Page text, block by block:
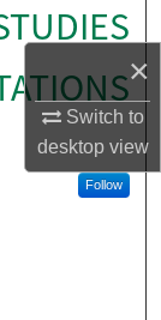
×
Switch to
desktopview
Follow